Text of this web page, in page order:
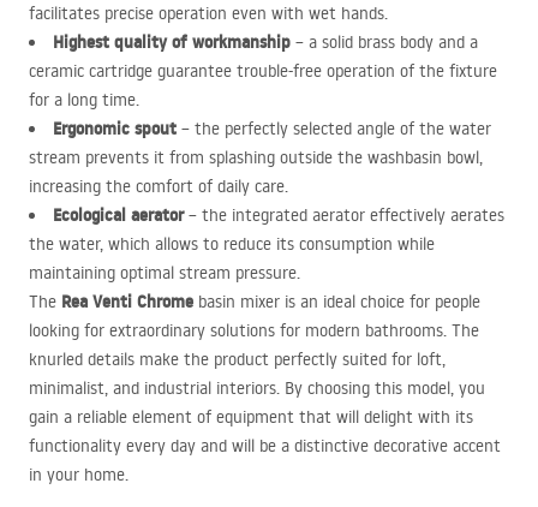
facilitates precise operation even with wet hands.
Highest quality of workmanship – a solid brass body and a
ceramic cartridge guarantee trouble-free operation of the fixture
for a long time.
Ergonomic spout – the perfectly selected angle of the water
stream prevents it from splashing outside the washbasin bowl,
increasing the comfort of daily care.
Ecological aerator– the integrated aerator effectively aerates
the water, which allows to reduce its consumption while
maintaining optimal stream pressure.
The Rea Venti Chrome basin mixer is an ideal choice for people
looking for extraordinary solutions for modern bathrooms. The
knurled details make the product perfectly suited for loft,
minimalist, and industrial interiors. By choosing this model, you
gain a reliable element of equipment that will delight with its
functionality every day and will be a distinctive decorative accent
in your home.